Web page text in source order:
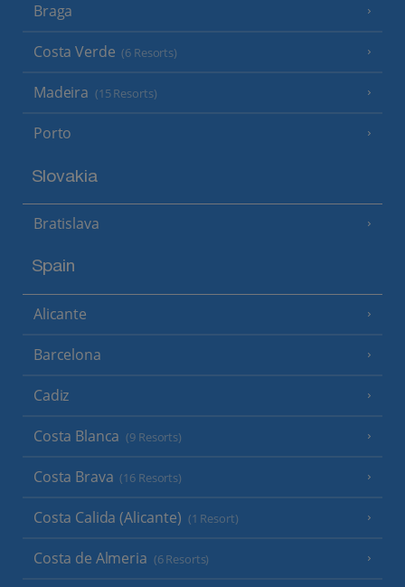
Braga
Costa Verde (6 Resorts)
Madeira (15 Resorts)
Porto
Slovakia
Bratislava
Spain
Alicante
Barcelona
Cadiz
Costa Blanca (9 Resorts)
Costa Brava (16 Resorts)
Costa Calida (Alicante) (1 Resort)
Costa de Almeria (6 Resorts)